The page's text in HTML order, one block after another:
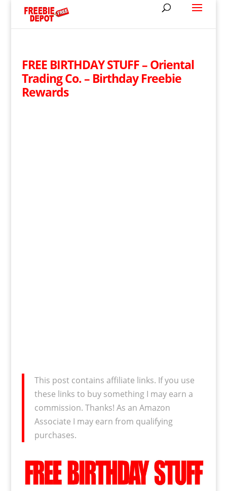
FREE BIRTHDAY STUFF – Oriental
Trading Co. – Birthday Freebie
Rewards
This post contains affiliate links. If you use
these links to buy something I may earn a
commission. Thanks! As an Amazon
Associate I may earn from qualifying
purchases.